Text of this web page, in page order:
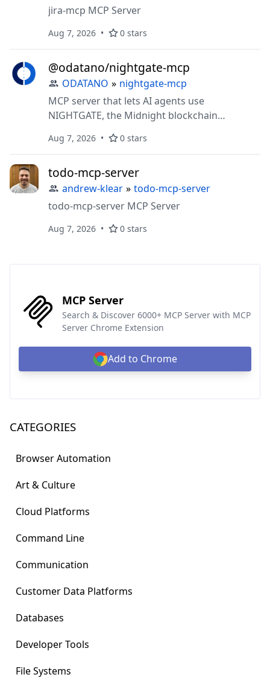
jira-mcp MCP Server
Aug 7, 2026 0 stars
@odatano/nightgate-mcp
ODATANO » nightgate-mcp
MCP server that lets AI agents use
NIGHTGATE, the Midnight blockchain
zero-knowledge predicates over hidden fields,
manage disclosure grants, verify everything
against live contract state, and poll async jobs.
Aug 7, 2026 0 stars
todo-mcp-server
andrew-klear » todo-mcp-server
todo-mcp-server MCP Server
Aug 7, 2026 0 stars
MCP Server
Search & Discover 6000+ MCP Server with MCP
Server Chrome Extension
Add to Chrome
CATEGORIES
Browser Automation
Art & Culture
Cloud Platforms
Command Line
Communication
Customer Data Platforms
Databases
Developer Tools
File Systems